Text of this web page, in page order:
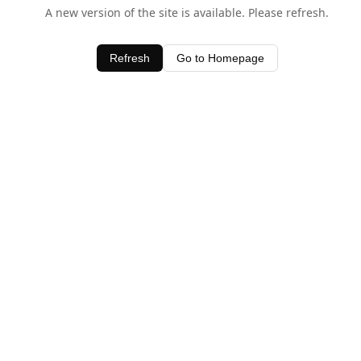
A new version of the site is available. Please refresh.
Refresh Go to Homepage